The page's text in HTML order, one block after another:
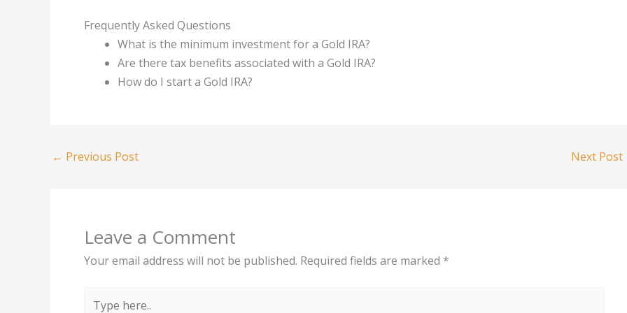
Frequently Asked Questions
What is the minimum investment for a Gold IRA?
Are there tax benefits associated with a Gold IRA?
How do I start a Gold IRA?
← Previous Post Next Post
Leave a Comment
Your email address will not be published. Required fields are marked *